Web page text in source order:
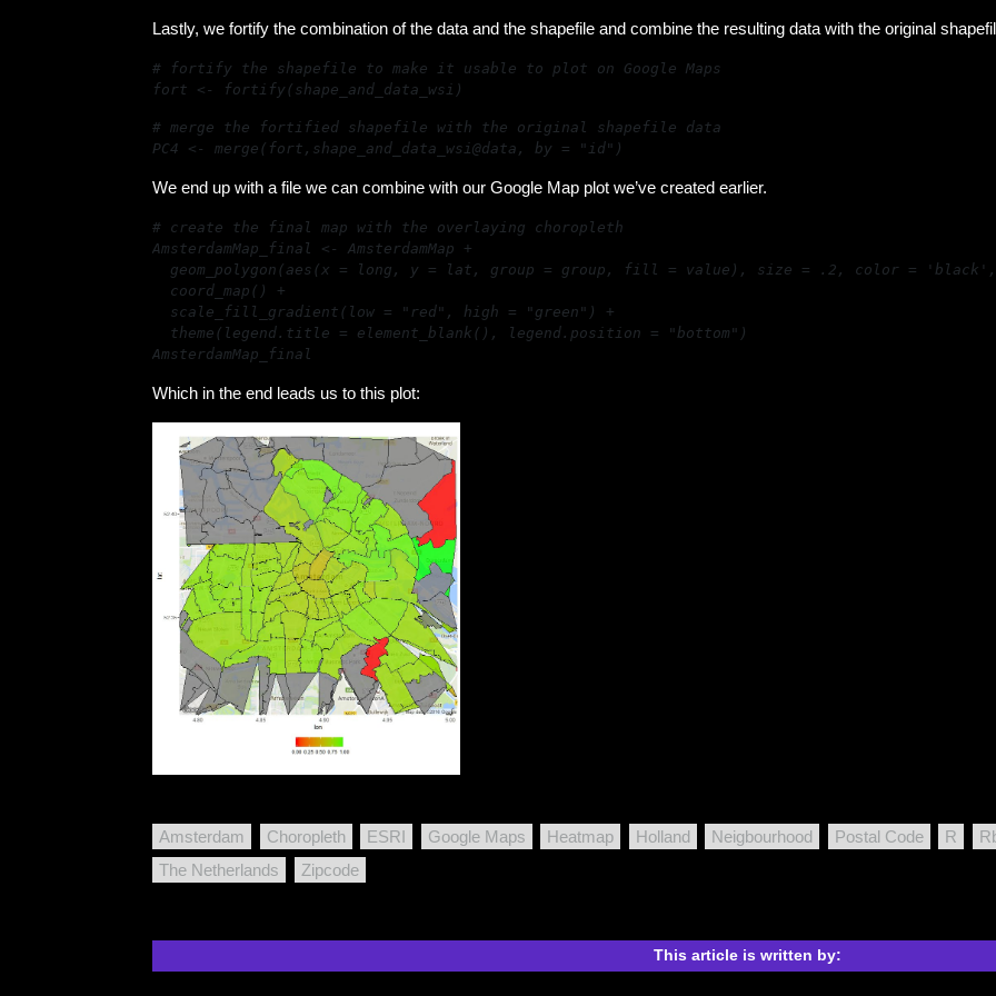
Lastly, we fortify the combination of the data and the shapefile and combine the resulting data with the original
fort <- fortify(shape_and_data_wsi)
PC4 <- merge(fort,shape_and_data_wsi@data, by = "id")
We end up with a file we can combine with our Google Map plot we’ve created earlier.
AmsterdamMap_final
Which in the end leads us to this plot:
Amsterdam Choropleth ESRI Google Maps Heatmap Holland Neigbourhood Postal Code R
The Netherlands
Zipcode
This article is written by: